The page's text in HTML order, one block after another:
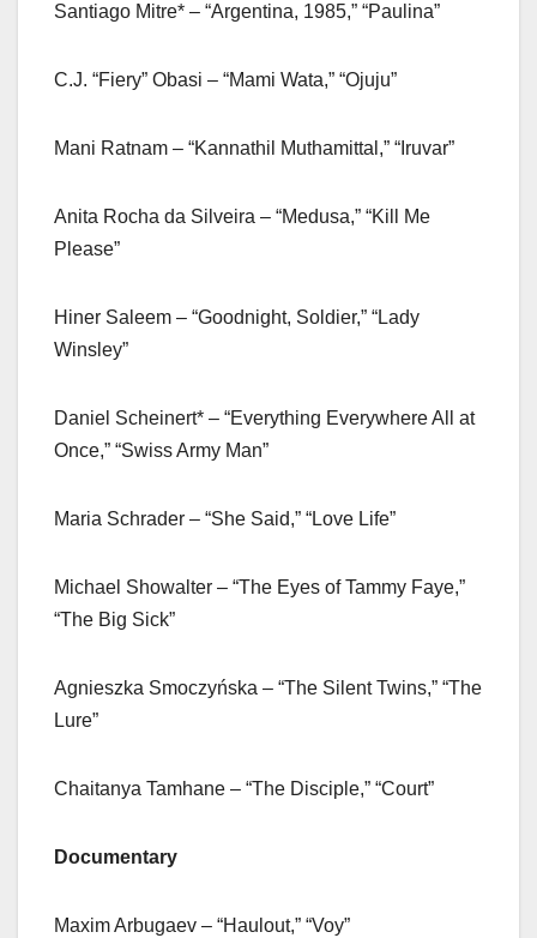
Santiago Mitre* – “Argentina, 1985,” “Paulina”
C.J. “Fiery” Obasi – “Mami Wata,” “Ojuju”
Mani Ratnam – “Kannathil Muthamittal,” “Iruvar”
Anita Rocha da Silveira – “Medusa,” “Kill Me
Please”
Hiner Saleem – “Goodnight, Soldier,” “Lady
Winsley”
Daniel Scheinert* – “Everything Everywhere All at
Once,” “Swiss Army Man”
Maria Schrader – “She Said,” “Love Life”
Michael Showalter – “The Eyes of Tammy Faye,”
“The Big Sick”
Agnieszka Smoczyńska – “The Silent Twins,” “The
Lure”
Chaitanya Tamhane – “The Disciple,” “Court”
Documentary
Maxim Arbugaev – “Haulout,” “Voy”